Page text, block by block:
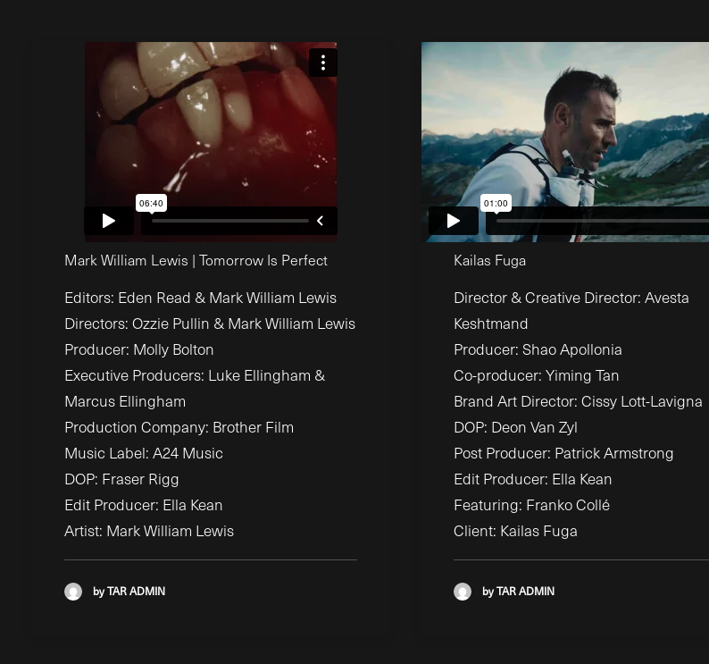
Mark William Lewis | Tomorrow Is Perfect
Editors: Eden Read & Mark William Lewis
Directors: Ozzie Pullin & Mark William Lewis
Producer: Molly Bolton
Executive Producers: Luke Ellingham &
Marcus Ellingham
Production Company: Brother Film
Music Label: A24 Music
DOP: Fraser Rigg
Edit Producer: Ella Kean
Artist: Mark William Lewis
by TAR ADMIN
Kailas Fuga
Director & Creative Director: Avesta
Keshtmand
Producer: Shao Apollonia
Co-producer: Yiming Tan
Brand Art Director: Cissy Lott-Lavigna
DOP: Deon Van Zyl
Post Producer: Patrick Armstrong
Edit Producer: Ella Kean
Featuring: Franko Collé
Client: Kailas Fuga
by TAR ADMIN